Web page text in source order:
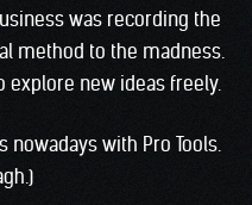
was recording the
method to the madness.
explore new ideas freely.
with Pro Tools.